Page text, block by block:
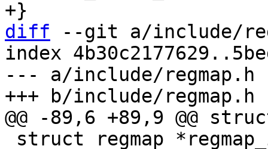
diff --git a/include/
index
--- a/include/regmap.h